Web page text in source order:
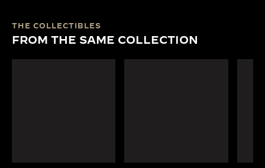
THE COLLECTIBLES
FROM THE SAME COLLECTION